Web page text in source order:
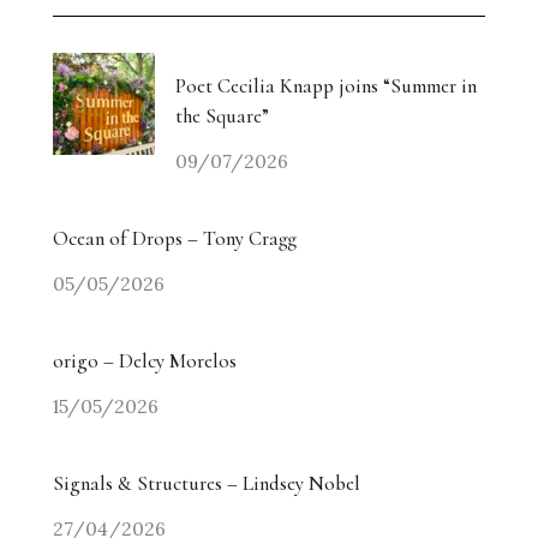
Weiyi Chen: Labour, Land and Belonging
The Collectors’ Table: An Evening with Georgina
Adam / Trebuchet
Drugdealer Live: LA Light in Gorgeous Songs
miart 2026 Heads in a New Direction
Angry? The Smiling Vitriol of Jake Chapman –
Homecoming Tides: Art, Water and the Right to
Return
Poet Cecilia Knapp joins “Summer in
the Square”
09/07/2026
Ocean of Drops – Tony Cragg
05/05/2026
origo – Delcy Morelos
15/05/2026
Signals & Structures – Lindsey Nobel
27/04/2026